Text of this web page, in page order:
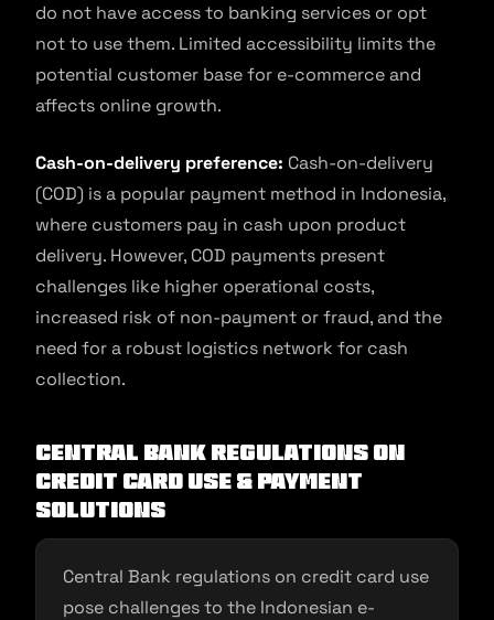
do not have access to banking services or opt
not to use them. Limited accessibility limits the
potential customer base for e-commerce and
affects online growth.
Cash-on-delivery preference: Cash-on-delivery
(COD) is a popular payment method in Indonesia,
where customers pay in cash upon product
delivery. However, COD payments present
challenges like higher operational costs,
increased risk of non-payment or fraud, and the
need for a robust logistics network for cash
collection.
Central Bank regulations on
credit card use & payment
solutions
Central Bank regulations on credit card use
pose challenges to the Indonesian e-